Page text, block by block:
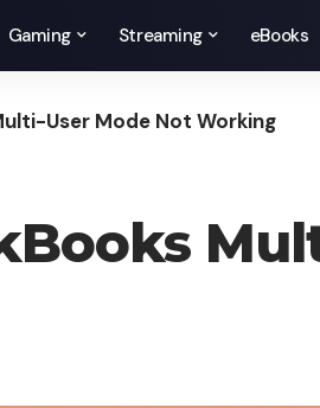
Gaming Streaming eBooks
User Mode Not Working